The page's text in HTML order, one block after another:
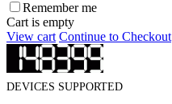
Remember me
Cart is empty
View cart Continue to Checkout
DEVICES SUPPORTED